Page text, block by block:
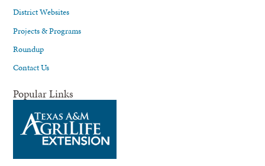
District Websites
Projects & Programs
Roundup
Contact Us
Popular Links